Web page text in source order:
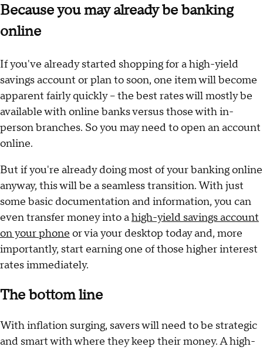
Because you may already be banking
online
If you've already started shopping for a high-yield
savings account or plan to soon, one item will become
apparent fairly quickly – the best rates will mostly be
available with online banks versus those with in-
person branches. So you may need to open an account
online.
But if you're already doing most of your banking online
anyway, this will be a seamless transition. With just
some basic documentation and information, you can
even transfer money into ahigh-yield savings account
on your phone or via your desktop today and, more
importantly, start earning one of those higher interest
rates immediately.
The bottom line
With inflation surging, savers will need to be strategic
and smart with where they keep their money. A high-